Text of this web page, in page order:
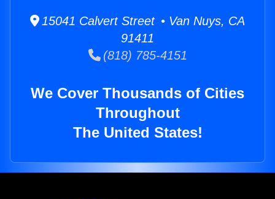
15041 Calvert Street • Van Nuys, CA
91411
(818) 785-4151
We Cover Thousands of Cities
Throughout
The United States!